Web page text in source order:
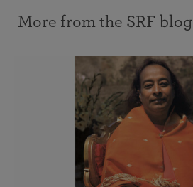
More from the SRF blog